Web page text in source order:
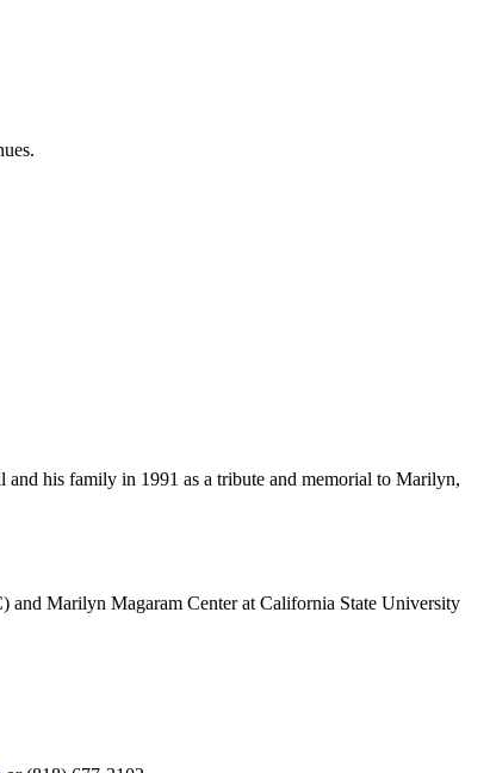
his family in 1991 as a tribute and memorial to Marilyn,
Marilyn Magaram Center at California State University